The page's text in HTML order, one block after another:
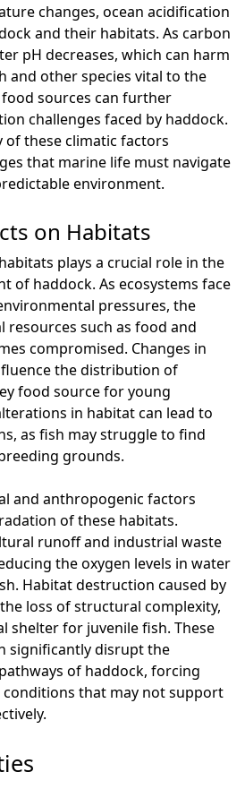
changes, ocean acidification
and their habitats. As carbon
pH decreases, which can harm
and other species vital to the
sources can further
challenges faced by haddock.
of these climatic factors
that marine life must navigate
environment.
on Habitats
plays a crucial role in the
of haddock. As ecosystems face
pressures, the
resources such as food and
compromised. Changes in
the distribution of
food source for young
in habitat can lead to
as fish may struggle to find
grounds.
and anthropogenic factors
of these habitats.
runoff and industrial waste
the oxygen levels in water
Habitat destruction caused by
loss of structural complexity,
shelter for juvenile fish. These
significantly disrupt the
of haddock, forcing
that may not support